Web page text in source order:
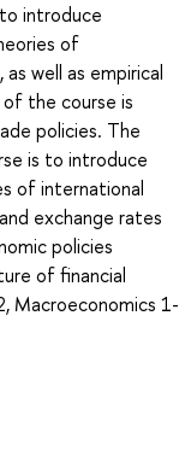
introduce
of
well as empirical
the course is
policies. The
is to introduce
of international
exchange rates
policies
of financial
Macroeconomics 1-